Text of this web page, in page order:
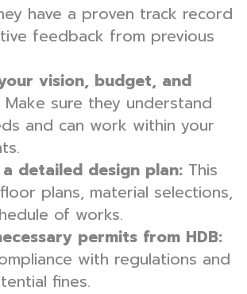
have a proven track record
feedback from previous
vision, budget, and
Make sure they understand
and can work within your
detailed design plan: This
plans, material selections,
of works.
permits from HDB:
with regulations and
fines.